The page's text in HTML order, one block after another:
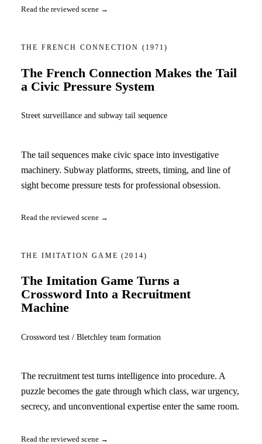
Read the reviewed scene →
THE FRENCH CONNECTION (1971)
The French Connection Makes the Tail
a Civic Pressure System
Street surveillance and subway tail sequence
The tail sequences make civic space into investigative
machinery. Subway platforms, streets, timing, and line of
sight become pressure tests for professional obsession.
Read the reviewed scene →
THE IMITATION GAME(2014)
The Imitation Game Turns a
Crossword Into a Recruitment
Machine
Crossword test / Bletchley team formation
The recruitment test turns intelligence into procedure. A
puzzle becomes the gate through which class, war urgency,
secrecy, and unconventional expertise enter the same room.
Read the reviewed scene →